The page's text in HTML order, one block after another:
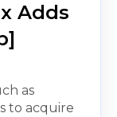
Adds
as
to acquire